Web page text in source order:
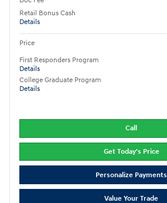
Retail Bonus Cash
Details
Price
First Responders Program
Details
College Graduate Program
Details
Call
Get Today's Price
Personalize Payments
Value Your Trade